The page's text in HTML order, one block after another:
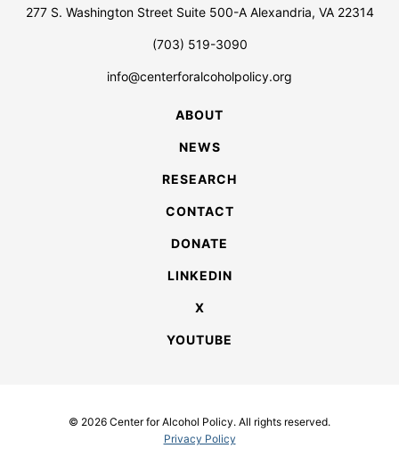
277 S. Washington Street Suite 500-A Alexandria, VA 22314
(703) 519-3090
info@centerforalcoholpolicy.org
ABOUT
NEWS
RESEARCH
CONTACT
DONATE
LINKEDIN
X
YOUTUBE
© 2026 Center for Alcohol Policy. All rights reserved.
Privacy Policy